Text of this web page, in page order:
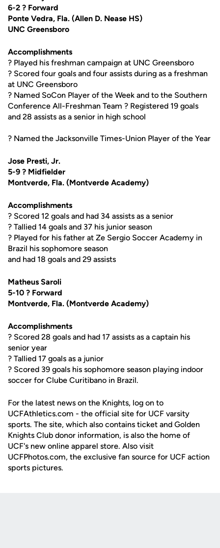
6-2 ? Forward
Ponte Vedra, Fla. (Allen D. Nease HS)
UNC Greensboro
Accomplishments
? Played his freshman campaign at UNC Greensboro
? Scored four goals and four assists during as a freshman
at UNC Greensboro
? Named SoCon Player of the Week and to the Southern
Conference All-Freshman Team ? Registered 19 goals
and 28 assists as a senior in high school
? Named the Jacksonville Times-Union Player of the Year
Jose Presti, Jr.
5-9 ? Midfielder
Montverde, Fla. (Montverde Academy)
Accomplishments
? Scored 12 goals and had 34 assists as a senior
? Tallied 14 goals and 37 his junior season
? Played for his father at Ze Sergio Soccer Academy in
Brazil his sophomore season
and had 18 goals and 29 assists
Matheus Saroli
5-10 ? Forward
Montverde, Fla. (Montverde Academy)
Accomplishments
? Scored 28 goals and had 17 assists as a captain his
senior year
? Tallied 17 goals as a junior
? Scored 39 goals his sophomore season playing indoor
soccer for Clube Curitibano in Brazil.
For the latest news on the Knights, log on to
UCFAthletics.com - the official site for UCF varsity
sports. The site, which also contains ticket and Golden
Knights Club donor information, is also the home of
UCF's new online apparel store. Also visit
UCFPhotos.com, the exclusive fan source for UCF action
sports pictures.